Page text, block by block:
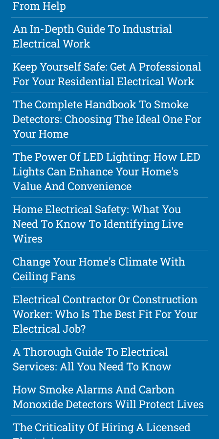
From Help
An In-Depth Guide To Industrial
Electrical Work
Keep Yourself Safe: Get A Professional
For Your Residential Electrical Work
The Complete Handbook To Smoke
Detectors: Choosing The Ideal One For
Your Home
The Power Of LED Lighting: How LED
Lights Can Enhance Your Home's
Value And Convenience
Home Electrical Safety: What You
Need To Know To Identifying Live
Wires
Change Your Home's Climate With
Ceiling Fans
Electrical Contractor Or Construction
Worker: Who Is The Best Fit For Your
Electrical Job?
A Thorough Guide To Electrical
Services: All You Need To Know
How Smoke Alarms And Carbon
Monoxide Detectors Will Protect Lives
The Criticality Of Hiring A Licensed